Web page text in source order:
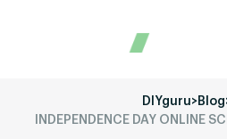
DIYguru>Blog
INDEPENDENCE DAY ONLINE